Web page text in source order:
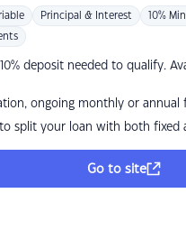
Principal & Interest 10%
deposit needed to qualify.
ongoing monthly or annual
split your loan with both fixed
Go to site